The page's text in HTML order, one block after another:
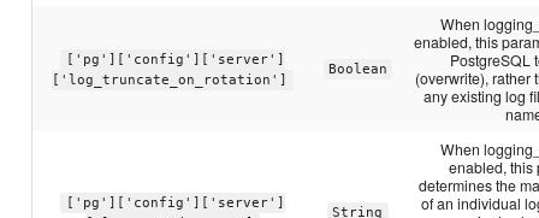
['pg']['config']['server']
['log_truncate_on_rotation']
Boolean
When
enabled, this
PostgreSQL
(overwrite), rather
any existing log
['pg']['config']['server']
String
When
enabled, this
determines the
of an individual